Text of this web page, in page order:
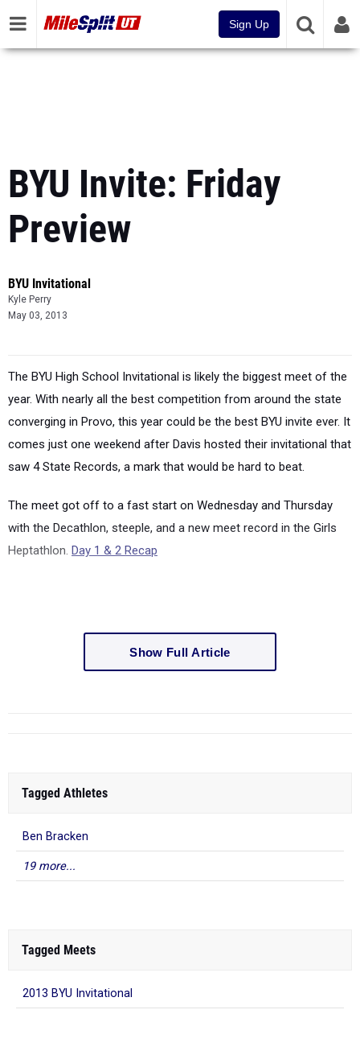
Sign Up
BYU Invite: Friday
Preview
BYU Invitational
Kyle Perry
May 03, 2013
The BYU High School Invitational is likely the biggest meet of the
year. With nearly all the best competition from around the state
converging in Provo, this year could be the best BYU invite ever. It
comes just one weekend after Davis hosted their invitational that
saw 4 State Records, a mark that would be hard to beat.
The meet got off to a fast start on Wednesday and Thursday
with the Decathlon, steeple, and a new meet record in the Girls
Heptathlon. Day 1 & 2 Recap
Show Full Article
Tagged Athletes
Ben Bracken
19 more...
Tagged Meets
2013 BYU Invitational